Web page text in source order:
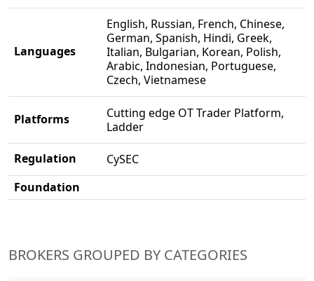
Languages
English, Russian, French, Chinese,
German, Spanish, Hindi, Greek,
Italian, Bulgarian, Korean, Polish,
Arabic, Indonesian, Portuguese,
Czech, Vietnamese
Platforms
Cutting edge OT Trader Platform,
Ladder
Regulation
CySEC
Foundation
BROKERS GROUPED BY CATEGORIES